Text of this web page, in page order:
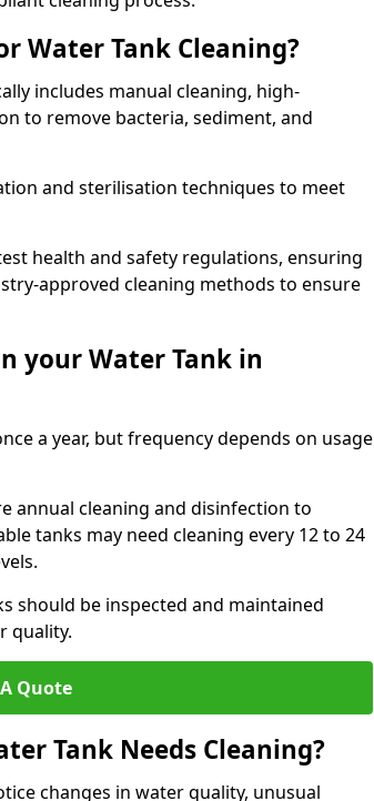
Water Tank Cleaning?
includes manual cleaning, high-
to remove bacteria, sediment, and
and sterilisation techniques to meet
health and safety regulations, ensuring
approved cleaning methods to ensure
your Water Tank in
a year, but frequency depends on usage
annual cleaning and disinfection to
tanks may need cleaning every 12 to 24
should be inspected and maintained
quality.
Quote
Tank Needs Cleaning?
changes in water quality, unusual